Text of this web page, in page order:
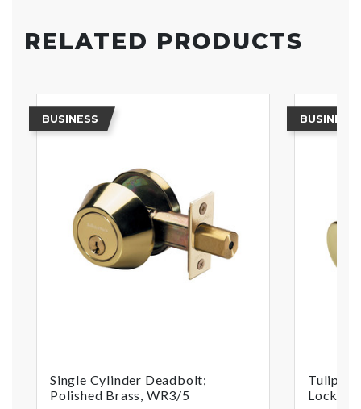
RELATED PRODUCTS
BUSINESS
Single Cylinder Deadbolt;
Polished Brass, WR3/5
BUSINESS
Tulip
Lock;